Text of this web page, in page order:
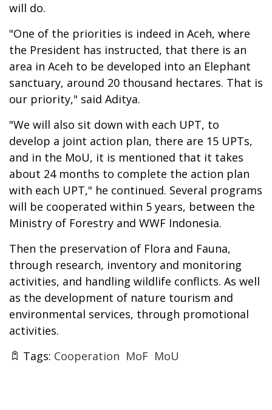
will do.
"One of the priorities is indeed in Aceh, where
the President has instructed, that there is an
area in Aceh to be developed into an Elephant
sanctuary, around 20 thousand hectares. That is
our priority," said Aditya.
"We will also sit down with each UPT, to
develop a joint action plan, there are 15 UPTs,
and in the MoU, it is mentioned that it takes
about 24 months to complete the action plan
with each UPT," he continued. Several programs
will be cooperated within 5 years, between the
Ministry of Forestry and WWF Indonesia.
Then the preservation of Flora and Fauna,
through research, inventory and monitoring
activities, and handling wildlife conflicts. As well
as the development of nature tourism and
environmental services, through promotional
activities.
Tags: Cooperation MoF MoU